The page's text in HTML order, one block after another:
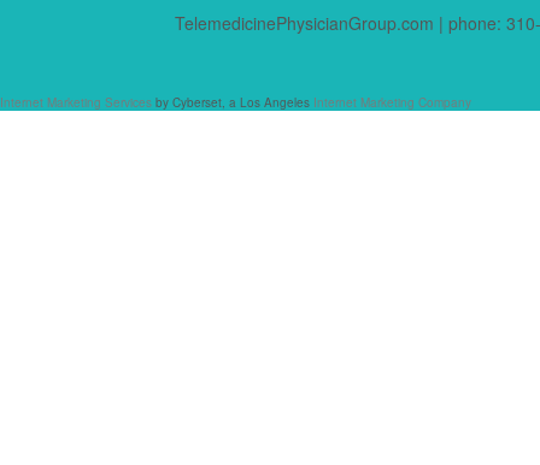
TelemedicinePhysicianGroup.com | phone:
Internet Marketing Services by Cyberset, a Los Angeles Internet Marketing Company